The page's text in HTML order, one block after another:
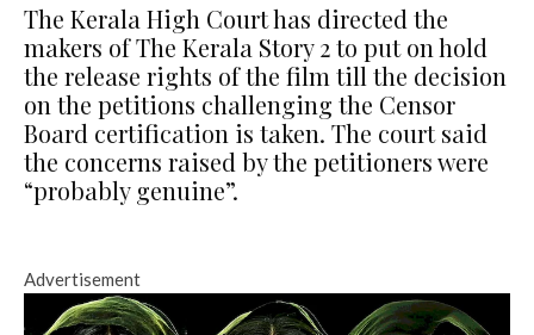
The Kerala High Court has directed the
makers of The Kerala Story 2 to put on hold
the release rights of the film till the decision
on the petitions challenging the Censor
Board certification is taken. The court said
the concerns raised by the petitioners were
“probably genuine”.
Advertisement